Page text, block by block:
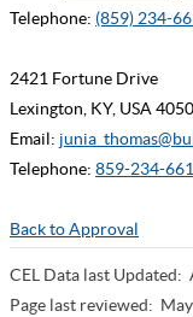
Telephone: (859) 234-
2421 Fortune Drive
Lexington, KY, USA
Email:
Telephone: 859-234-
Back to Approval
CEL Data last Updated:
Page last reviewed: